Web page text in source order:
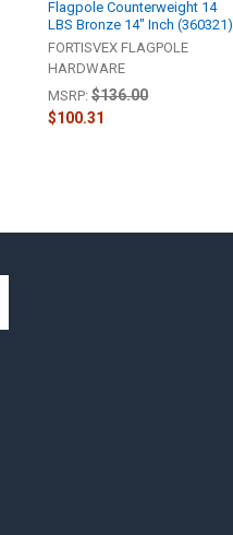
Flagpole Counterweight 14
LBS Bronze 14" Inch (360321)
FORTISVEX FLAGPOLE
HARDWARE
MSRP: $136.00
$100.31